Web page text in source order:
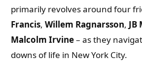
primarily revolves around four
Francis,Willem Ragnarsson, JB
Malcolm Irvine– as they
downs of life in New York City.